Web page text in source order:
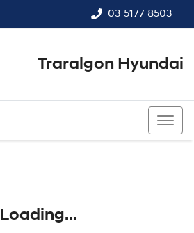
03 5177 8503
Traralgon Hyundai
Loading...